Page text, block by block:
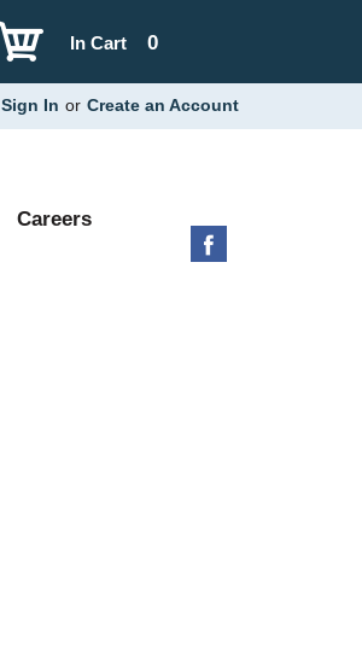
0
In Cart
Sign In or Create an Account
Careers